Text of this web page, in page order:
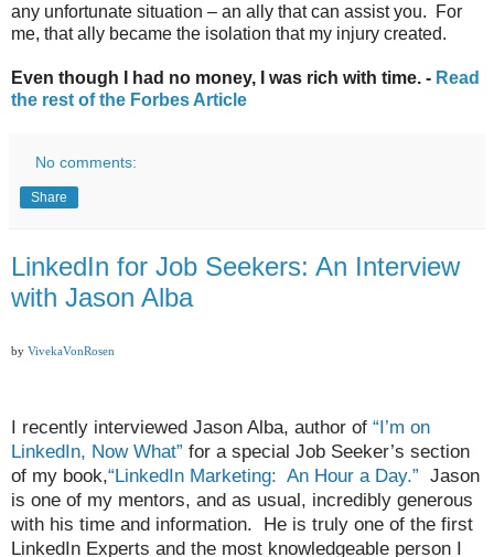
any unfortunate situation – an ally that can assist you. For
me, that ally became the isolation that my injury created.
Even though I had no money, I was rich with time. - Read
the rest of the Forbes Article
No comments:
Share
LinkedIn for Job Seekers: An Interview
with Jason Alba
by VivekaVonRosen
I recently interviewed Jason Alba, author of “I’m on
LinkedIn, Now What” for a special Job Seeker’s section
of my book,“LinkedIn Marketing: An Hour a Day.” Jason
is one of my mentors, and as usual, incredibly generous
with his time and information. He is truly one of the first
LinkedIn Experts and the most knowledgeable person I